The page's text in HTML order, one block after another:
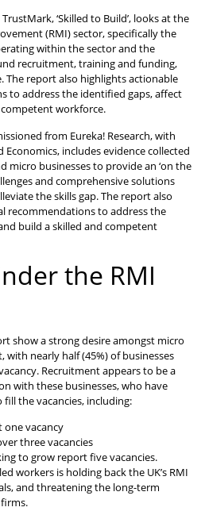
‘Skilled to Build’, looks at the
(RMI) sector, specifically the
within the sector and the
recruitment, training and funding,
The report also highlights actionable
to address the identified gaps, affect
workforce.
from Eureka! Research, with
includes evidence collected
micro businesses to provide an ‘on the
and comprehensive solutions
the skills gap. The report also
recommendations to address the
build a skilled and competent
the RMI
show a strong desire amongst micro
with nearly half (45%) of businesses
Recruitment appears to be a
with these businesses, who have
the vacancies, including:
one vacancy
three vacancies
to grow report five vacancies.
workers is holding back the UK’s RMI
and threatening the long-term